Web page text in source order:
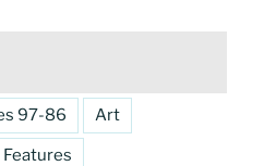
97-86 Art
Features